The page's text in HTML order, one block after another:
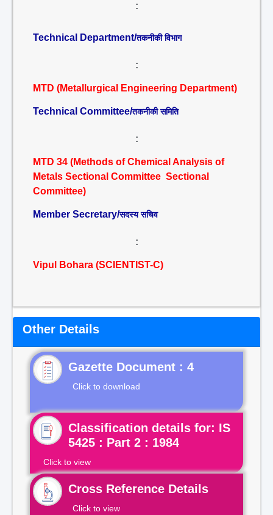
:
Technical Department/तकनीकी विभाग
:
MTD (Metallurgical Engineering Department)
Technical Committee/तकनीकी समिति
:
MTD 34 (Methods of Chemical Analysis of
Metals Sectional Committee Sectional
Committee)
Member Secretary/सदस्य सचिव
:
Vipul Bohara (SCIENTIST-C)
Other Details
Gazette Document : 4
Click to download
Classification details for: IS
5425 : Part 2 : 1984
Click to view
Cross Reference Details
Click to view